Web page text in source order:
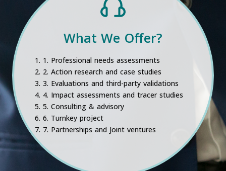
What We Offer?
1. Professional needs assessments
2. Action research and case studies
3. Evaluations and third-party validations
4. Impact assessments and tracer studies
5. Consulting & advisory
6. Turnkey project
7. Partnerships and Joint ventures